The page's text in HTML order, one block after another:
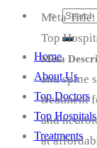
Home
About Us
Top Doctors
Top Hospitals
Treatments
Meta
Top
Meta
and spine
treatment
and
at